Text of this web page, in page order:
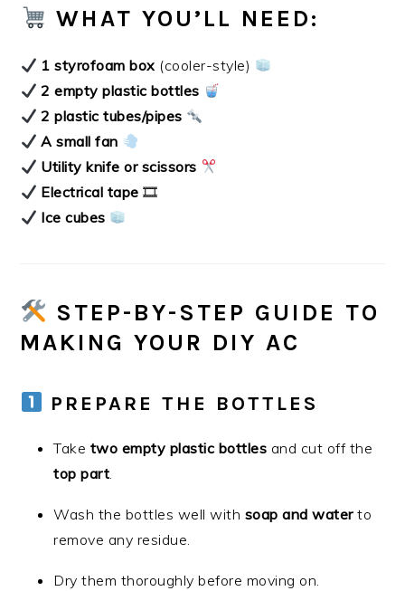
WHAT YOU’LL NEED:
1 styrofoam box (cooler-style)
2 empty plastic bottles
2 plastic tubes/pipes
A small fan
Utility knife or scissors
Electrical tape 🎞
Ice cubes
STEP-BY-STEP GUIDE TO
MAKING YOUR DIY AC
PREPARE THE BOTTLES
Take two empty plastic bottles and cut off the
top part
Wash the bottles well with soap and waterto
remove any residue.
Dry them thoroughly before moving on.